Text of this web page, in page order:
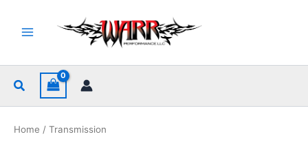
content
Search
Home / Transmission